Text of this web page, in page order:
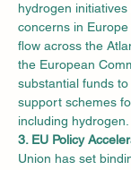
hydrogen
concerns in
flow across the
the European
substantial funds
support schemes
including hydrogen.
3. EU Policy
Union has set